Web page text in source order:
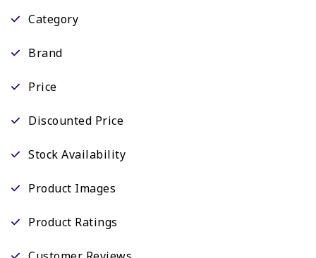
Category
Brand
Price
Discounted Price
Stock Availability
Product Images
Product Ratings